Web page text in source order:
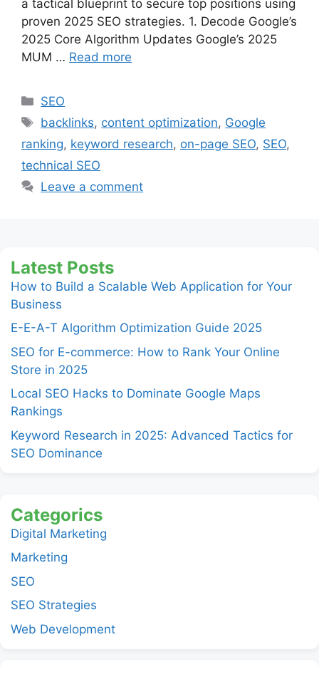
a tactical blueprint to secure top positions using
proven 2025 SEO strategies. 1. Decode Google’s
2025 Core Algorithm Updates Google’s 2025
MUM … Read more
Categories
SEO
Tags
backlinks, content optimization, Google
ranking, keyword research, on-page SEO, SEO,
technical SEO
Leave a comment
Latest Posts
How to Build a Scalable Web Application for Your
Business
E-E-A-T Algorithm Optimization Guide 2025
SEO for E-commerce: How to Rank Your Online
Store in 2025
Local SEO Hacks to Dominate Google Maps
Rankings
Keyword Research in 2025: Advanced Tactics for
SEO Dominance
Categorics
Digital Marketing
Marketing
SEO
SEO Strategies
Web Development